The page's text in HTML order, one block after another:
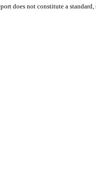
does not constitute a